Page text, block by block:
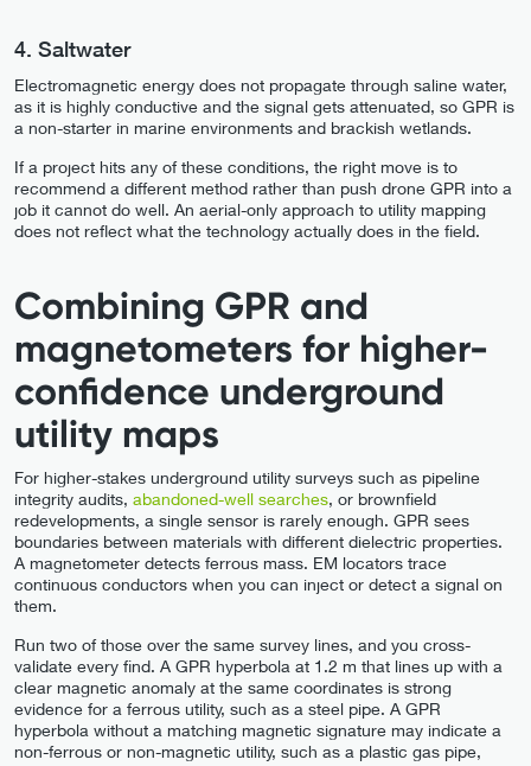
4. Saltwater
Electromagnetic energy does not propagate through saline water,
as it is highly conductive and the signal gets attenuated, so GPR is
a non-starter in marine environments and brackish wetlands.
If a project hits any of these conditions, the right move is to
recommend a different method rather than push drone GPR into a
job it cannot do well. An aerial-only approach to utility mapping
does not reflect what the technology actually does in the field.
Combining GPR and
magnetometers for higher-
confidence underground
utility maps
For higher-stakes underground utility surveys such as pipeline
integrity audits, abandoned-well searches, or brownfield
redevelopments, a single sensor is rarely enough. GPR sees
boundaries between materials with different dielectric properties.
A magnetometer detects ferrous mass. EM locators trace
continuous conductors when you can inject or detect a signal on
them.
Run two of those over the same survey lines, and you cross-
validate every find. A GPR hyperbola at 1.2 m that lines up with a
clear magnetic anomaly at the same coordinates is strong
evidence for a ferrous utility, such as a steel pipe. A GPR
hyperbola without a matching magnetic signature may indicate a
non-ferrous or non-magnetic utility, such as a plastic gas pipe,